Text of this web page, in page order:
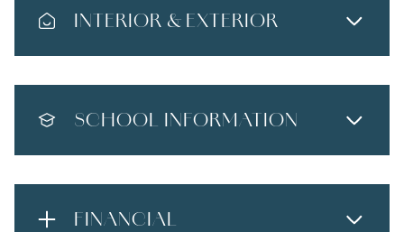
INTERIOR & EXTERIOR
SCHOOL INFORMATION
FINANCIAL